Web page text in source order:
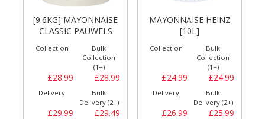
[9.6KG] MAYONNAISE
CLASSIC PAUWELS
Collection
£28.99
Bulk
Collection
(1+)
£28.99
Delivery
£29.99
Bulk
Delivery (2+)
£29.49
MAYONNAISE HEINZ
[10L]
Collection
£24.99
Bulk
Collection
(1+)
£24.99
Delivery
£26.99
Bulk
Delivery (2+)
£25.99